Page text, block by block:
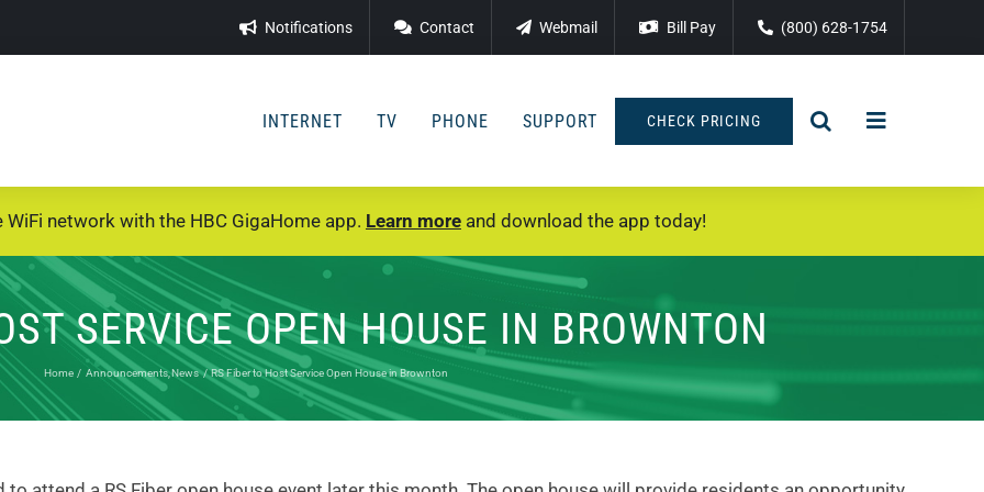
Notifications Contact Webmail Bill Pay (800) 628-1754
INTERNET TV PHONE SUPPORT CHECK PRICING
network with the HBC GigaHome app. Learn moreand download the app today!
SERVICE OPEN HOUSE IN BROWNTON
Home Announcements News RS Fiber to Host Service Open House in Brownton